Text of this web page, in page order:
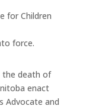
for Children
force.
the death of
enact
Advocate and